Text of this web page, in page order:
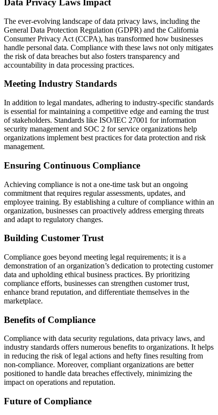
Data Privacy Laws Impact
The ever-evolving landscape of data privacy laws, including the
General Data Protection Regulation (GDPR) and the California
Consumer Privacy Act (CCPA), has transformed how businesses
handle personal data. Compliance with these laws not only mitigates
the risk of data breaches but also fosters transparency and
accountability in data processing practices.
Meeting Industry Standards
In addition to legal mandates, adhering to industry-specific standards
is essential for maintaining a competitive edge and earning the trust
of stakeholders. Standards like ISO/IEC 27001 for information
security management and SOC 2 for service organizations help
organizations implement best practices for data protection and risk
management.
Ensuring Continuous Compliance
Achieving compliance is not a one-time task but an ongoing
commitment that requires regular assessments, updates, and
employee training. By establishing a culture of compliance within an
organization, businesses can proactively address emerging threats
and adapt to regulatory changes.
Building Customer Trust
Compliance goes beyond meeting legal requirements; it is a
demonstration of an organization’s dedication to protecting customer
data and upholding ethical business practices. By prioritizing
compliance efforts, businesses can strengthen customer trust,
enhance brand reputation, and differentiate themselves in the
marketplace.
Benefits of Compliance
Compliance with data security regulations, data privacy laws, and
industry standards offers numerous benefits to organizations. It helps
in reducing the risk of legal actions and hefty fines resulting from
non-compliance. Moreover, compliant organizations are better
positioned to handle data breaches effectively, minimizing the
impact on operations and reputation.
Future of Compliance